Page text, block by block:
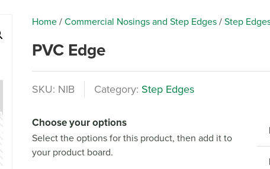
Next
Home/Commercial Nosings and Step Edges/Step
PVC Edge
SKU: NIB Category: Step Edges
Choose your options
Select the options for this product, then add it to
your product board.